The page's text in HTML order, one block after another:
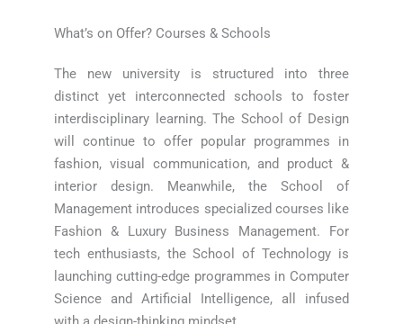
What’s on Offer? Courses & Schools
The new university is structured into three
distinct yet interconnected schools to foster
interdisciplinary learning. The School of Design
will continue to offer popular programmes in
fashion, visual communication, and product &
interior design. Meanwhile, the School of
Management introduces specialized courses like
Fashion & Luxury Business Management. For
tech enthusiasts, the School of Technology is
launching cutting-edge programmes in Computer
Science and Artificial Intelligence, all infused